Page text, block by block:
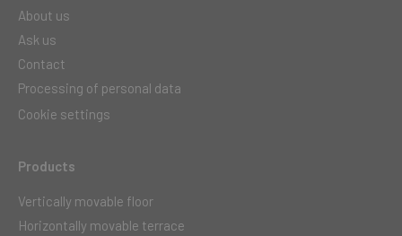
About us
Ask us
Contact
Processing of personal data
Cookie settings
Products
Vertically movable floor
Horizontally movable terrace